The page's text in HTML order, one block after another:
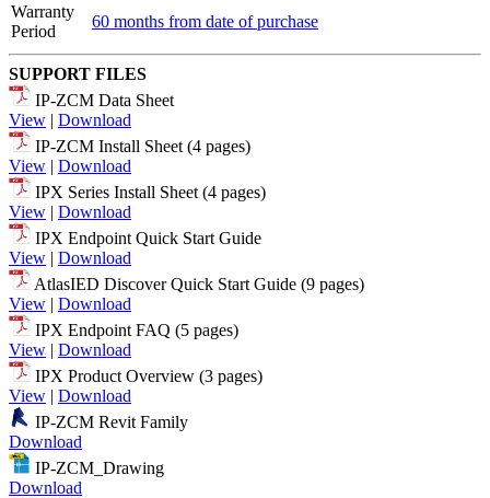
Warranty
Period
60 months from date of purchase
SUPPORT FILES
IP-ZCM Data Sheet
View | Download
IP-ZCM Install Sheet (4 pages)
View | Download
IPX Series Install Sheet (4 pages)
View | Download
IPX Endpoint Quick Start Guide
View | Download
AtlasIED Discover Quick Start Guide (9 pages)
View | Download
IPX Endpoint FAQ (5 pages)
View | Download
IPX Product Overview (3 pages)
View | Download
IP-ZCM Revit Family
Download
IP-ZCM_Drawing
Download